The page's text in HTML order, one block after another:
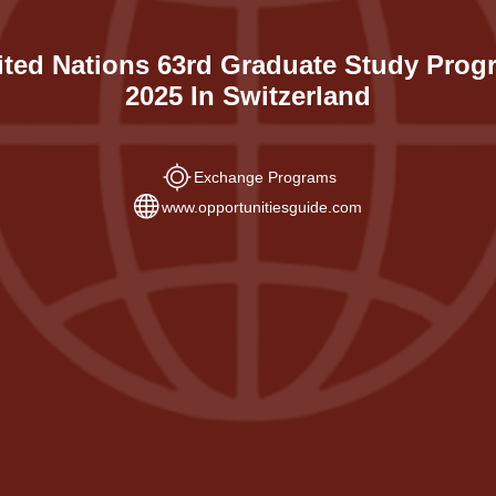
Nations 63rd Graduate Study
2025 In Switzerland
Exchange Programs
www.opportunitiesguide.com